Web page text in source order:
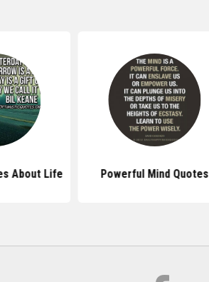
About Life Powerful Mind Quotes